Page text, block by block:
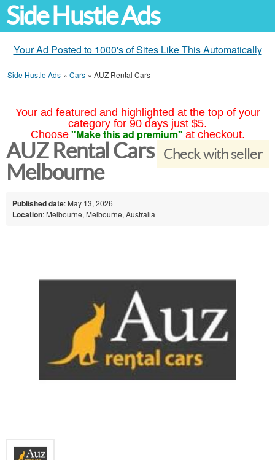
Side Hustle Ads
Your Ad Posted to 1000's of Sites Like This Automatically
Side Hustle Ads » Cars » AUZ Rental Cars
Your ad featured and highlighted at the top of your
category for 90 days just $5.
Choose "Make this ad premium" at checkout.
Check with seller
AUZ Rental Cars
Melbourne
Published date: May 13, 2026
Location: Melbourne, Melbourne, Australia